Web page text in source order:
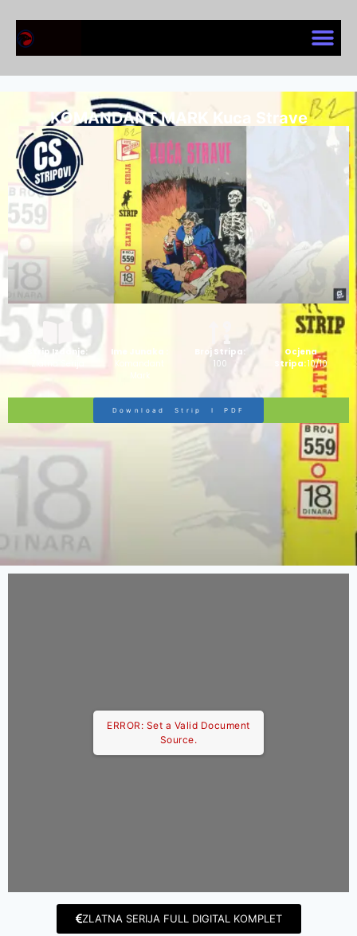
KOMANDANT MARK Kuca Strave
Strip Izdanje:
Ime Junaka :
Komandant
Mark
Broj Stripa:
100
Ocjena
Stripa:10/10
Download Strip I PDF
ERROR: Set a Valid Document
Source.
ZLATNA SERIJA FULL DIGITAL KOMPLET